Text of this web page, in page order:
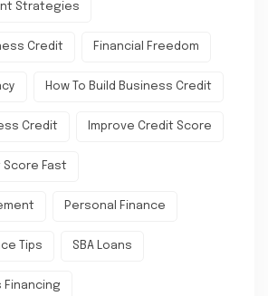
Strategies
Credit Financial Freedom
How To Build Business Credit
Credit Improve Credit Score
Score Fast
Personal Finance
Tips SBA Loans
Financing